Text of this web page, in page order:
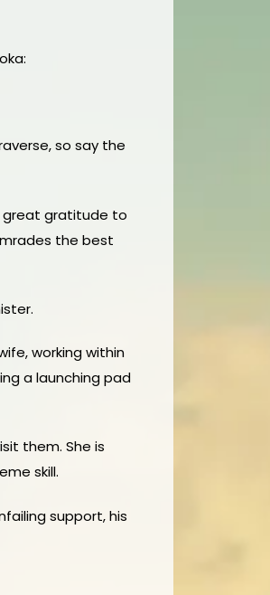
so say the
great gratitude to
the best
working within
a launching pad
them. She is
skill.
support, his